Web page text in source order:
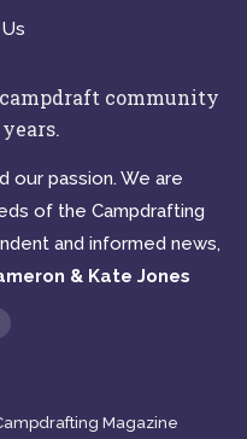
community
our passion. We are
of the Campdrafting
and informed news,
& Kate Jones
Magazine